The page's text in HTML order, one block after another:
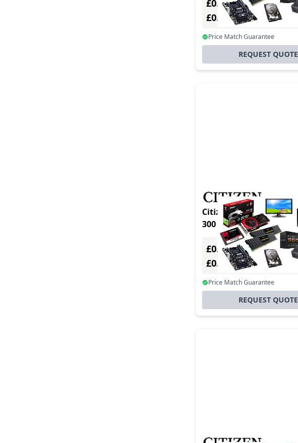
£0.00Excl. VAT
£0.00Incl. VAT
Price Match Guarantee
REQUEST QUOTE
Citizen CL-S700 Type III DT/TT
300 DPI USB +
£0.00Excl. VAT
£0.00Incl. VAT
Price Match Guarantee
REQUEST QUOTE